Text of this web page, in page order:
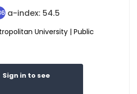
a-index: 54.5
University | Public
Sign in to see